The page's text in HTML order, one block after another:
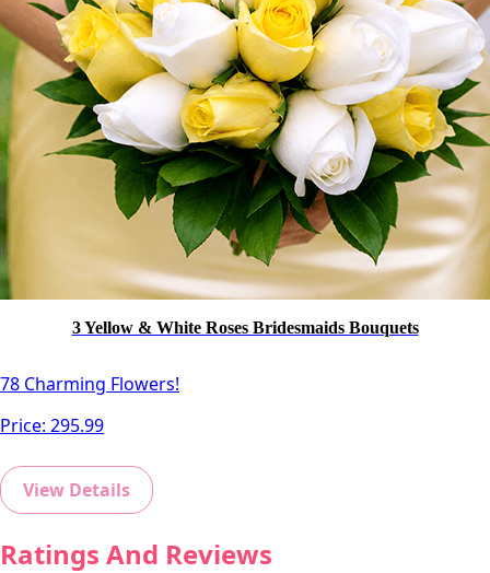
3 Yellow & White Roses Bridesmaids Bouquets
78 Charming Flowers!
Price: 295.99
View Details
Ratings And Reviews